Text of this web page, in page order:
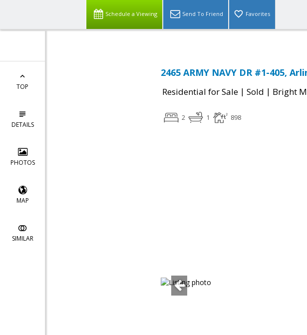
Schedule a Viewing Send To Friend Favorites
TOP
DETAILS
PHOTOS
MAP
SIMILAR
2465 ARMY NAVY DR #1-405,
Residential for Sale | Sold | Bright
2 1 898